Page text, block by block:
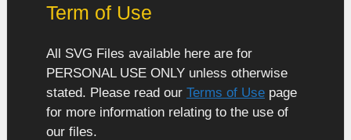
Term of Use
All SVG Files available here are for
PERSONAL USE ONLY unless otherwise
stated. Please read our Terms of Use page
for more information relating to the use of
our files.